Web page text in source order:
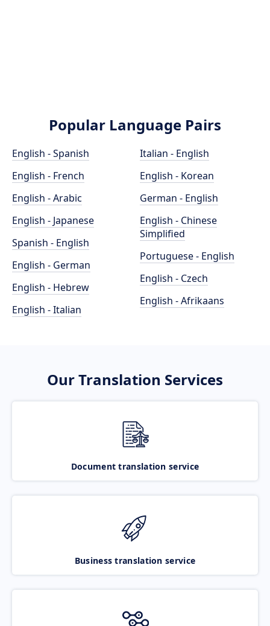
Popular Language Pairs
English - Spanish
English - French
English - Arabic
English - Japanese
Spanish - English
English - German
English - Hebrew
English - Italian
Italian - English
English - Korean
German - English
English - Chinese
Simplified
Portuguese - English
English - Czech
English - Afrikaans
Our Translation Services
Document translation service
Business translation service